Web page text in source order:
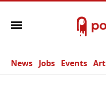
News Jobs Events